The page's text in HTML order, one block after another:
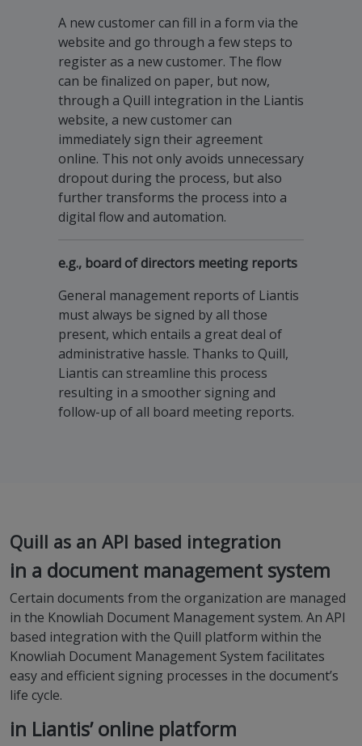
A new customer can fill in a form via the
website and go through a few steps to
register as a new customer. The flow
can be finalized on paper, but now,
through a Quill integration in the Liantis
website, a new customer can
immediately sign their agreement
online. This not only avoids unnecessary
dropout during the process, but also
further transforms the process into a
digital flow and automation.
e.g., board of directors meeting reports
General management reports of Liantis
must always be signed by all those
present, which entails a great deal of
administrative hassle. Thanks to Quill,
Liantis can streamline this process
resulting in a smoother signing and
follow-up of all board meeting reports.
Quill as an API based integration
in a document management system
Certain documents from the organization are managed
in the Knowliah Document Management system. An API
based integration with the Quill platform within the
Knowliah Document Management System facilitates
easy and efficient signing processes in the document’s
life cycle.
in Liantis’ online platform